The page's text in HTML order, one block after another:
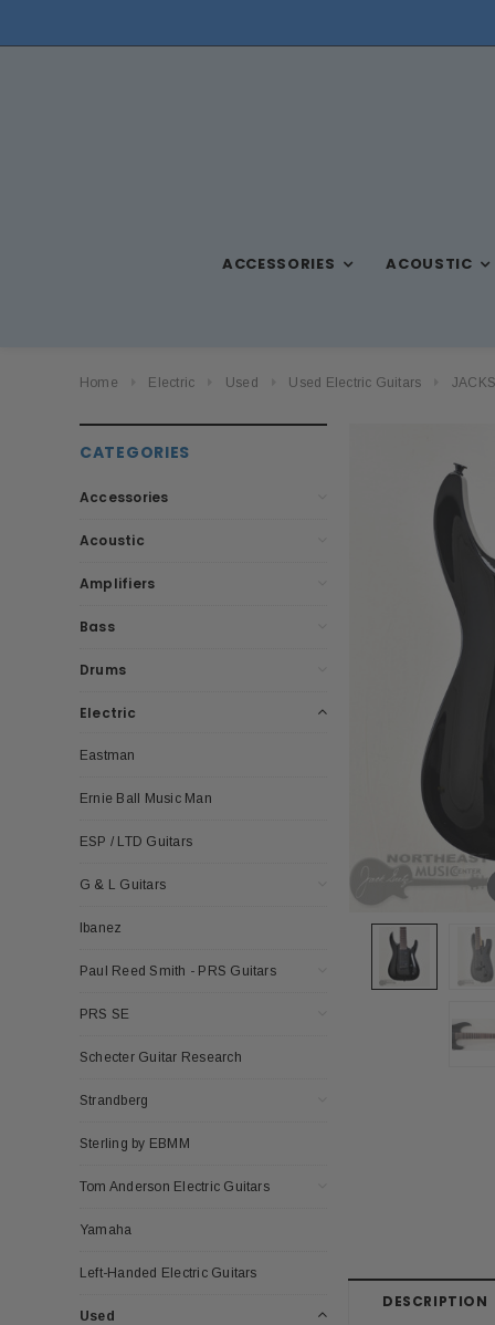
ACCESSORIES ACOUSTIC
Home Electric Used Used Electric Guitars
CATEGORIES
Accessories
Acoustic
Amplifiers
Bass
Drums
Electric
Eastman
Ernie Ball Music Man
ESP / LTD Guitars
G & L Guitars
Ibanez
Paul Reed Smith - PRS Guitars
PRS SE
Schecter Guitar Research
Strandberg
Sterling by EBMM
Tom Anderson Electric Guitars
Yamaha
Left-Handed Electric Guitars
Used
DESCRIPTION